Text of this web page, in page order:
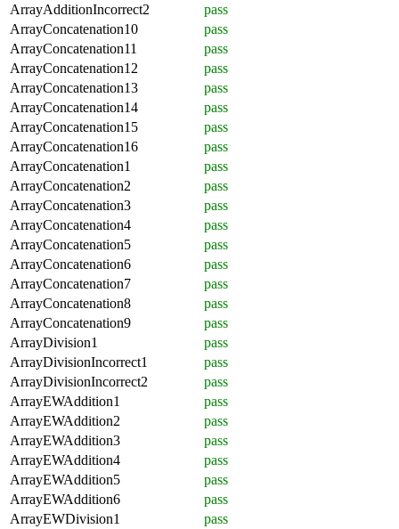
ArrayAdditionIncorrect2
pass
ArrayConcatenation10
pass
ArrayConcatenation11
pass
ArrayConcatenation12
pass
ArrayConcatenation13
pass
ArrayConcatenation14
pass
ArrayConcatenation15
pass
ArrayConcatenation16
pass
ArrayConcatenation1
pass
ArrayConcatenation2
pass
ArrayConcatenation3
pass
ArrayConcatenation4
pass
ArrayConcatenation5
pass
ArrayConcatenation6
pass
ArrayConcatenation7
pass
ArrayConcatenation8
pass
ArrayConcatenation9
pass
ArrayDivision1
pass
ArrayDivisionIncorrect1
pass
ArrayDivisionIncorrect2
pass
ArrayEWAddition1
pass
ArrayEWAddition2
pass
ArrayEWAddition3
pass
ArrayEWAddition4
pass
ArrayEWAddition5
pass
ArrayEWAddition6
pass
ArrayEWDivision1
pass